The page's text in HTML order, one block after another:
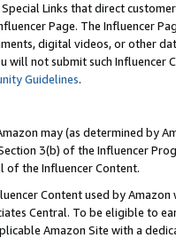
Links that direct
Page. The Influencer
digital videos, or other
will not submit such
Guidelines.
may (as determined by
3(b) of the Influencer
of the Influencer Content.
Content used by
Central. To be eligible to
Amazon Site with a